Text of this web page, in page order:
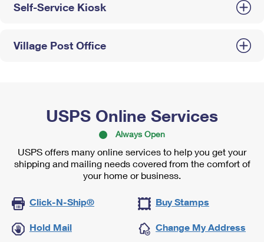
Self-Service Kiosk
Village Post Office
USPS Online Services
Always Open
USPS offers many online services to help you get your
shipping and mailing needs covered from the comfort of
your home or business.
Click-N-Ship® Buy Stamps
Hold Mail Change My Address